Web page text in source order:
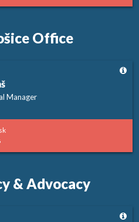
Office
Manager
& Advocacy